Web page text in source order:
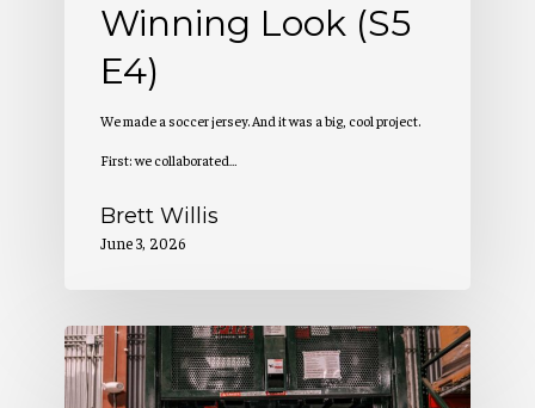
Winning Look (S5
E4)
We made a soccer jersey. And it was a big, cool project.
First: we collaborated…
Brett Willis
June 3, 2026
Allagash
Podcast: